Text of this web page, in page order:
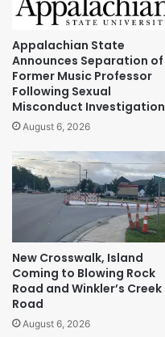
Appalachian State
Announces Separation of
Former Music Professor
Following Sexual
Misconduct Investigation
August 6, 2026
New Crosswalk, Island
Coming to Blowing Rock
Road and Winkler’s Creek
Road
August 6, 2026